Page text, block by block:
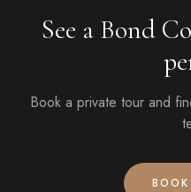
See a Bond
Book a private tour and